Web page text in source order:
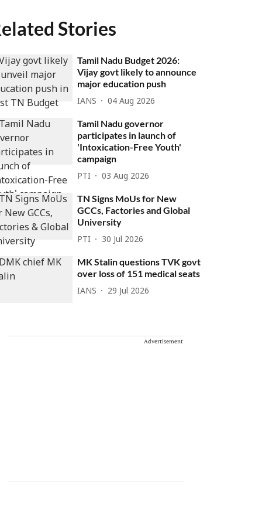
Stories
Tamil Nadu Budget 2026:
Vijay govt likely to announce
major education push
IANS 04 Aug 2026
Tamil Nadu governor
participates in launch of
'Intoxication-Free Youth'
campaign
PTI 03 Aug 2026
TN Signs MoUs for New
GCCs, Factories and Global
University
PTI 30 Jul 2026
MK Stalin questions TVK govt
over loss of 151 medical seats
IANS 29 Jul 2026
Advertisement